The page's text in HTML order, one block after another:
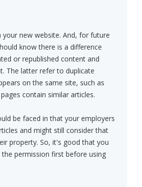
your new website. And, for future
know there is a difference
or republished content and
The latter refer to duplicate
on the same site, such as
contain similar articles.
be faced in that your employers
and might still consider that
property. So, it's good that you
permission first before using